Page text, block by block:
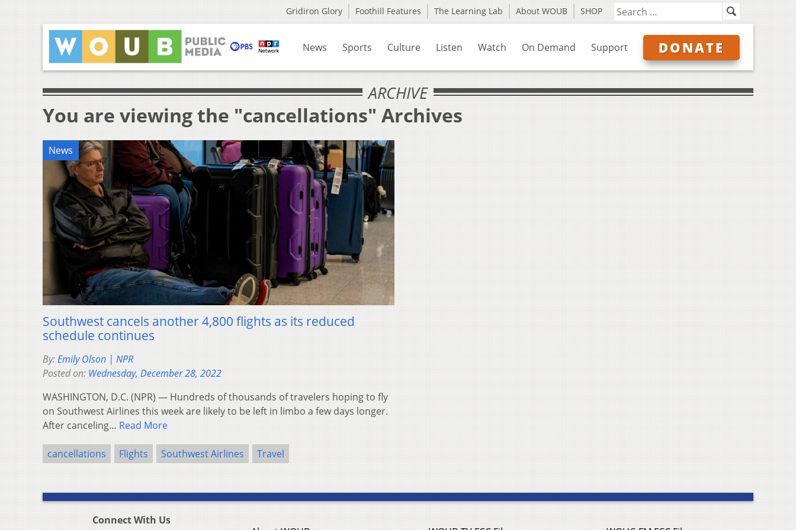
Gridiron Glory Foothill Features The Learning Lab About WOUB SHOP
News Sports Culture Listen Watch On Demand Support DONATE
ARCHIVE
You are viewing the "cancellations" Archives
News
Southwest cancels another 4,800 flights as its reduced
schedule continues
By:Emily Olson | NPR
Posted on: Wednesday, December 28, 2022
WASHINGTON, D.C. (NPR) — Hundreds of thousands of travelers hoping to fly
on Southwest Airlines this week are likely to be left in limbo a few days longer.
After canceling… Read More
cancellations Flights Southwest Airlines Travel
Connect With Us